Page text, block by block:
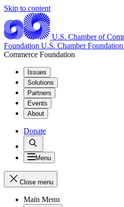
Skip to content
U.S. Chamber of
Foundation U.S. Chamber
Commerce Foundation
Issues
Solutions
Partners
Events
About
Donate
Menu
Close menu
Main Menu